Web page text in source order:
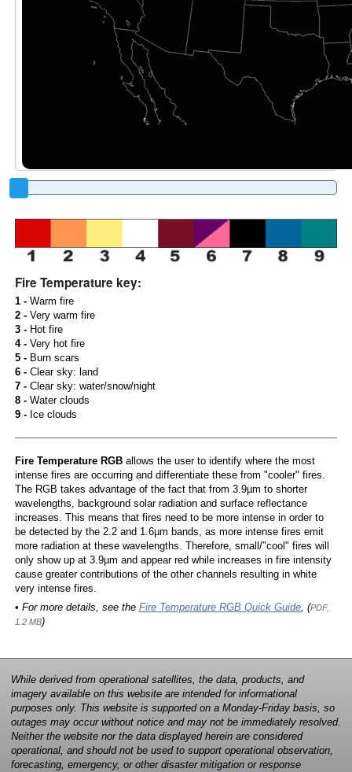
Fire Temperature key:
1 -Warm fire
2 -Very warm fire
3 -Hot fire
4 -Very hot fire
5 -Burn scars
6 -Clear sky: land
7 -Clear sky: water/snow/night
8 -Water clouds
9 -Ice clouds
Fire Temperature RGBallows the user to identify where the most
intense fires are occurring and differentiate these from "cooler" fires.
The RGB takes advantage of the fact that from 3.9µm to shorter
wavelengths, background solar radiation and surface reflectance
increases. This means that fires need to be more intense in order to
be detected by the 2.2 and 1.6µm bands, as more intense fires emit
more radiation at these wavelengths. Therefore, small/"cool" fires will
only show up at 3.9µm and appear red while increases in fire intensity
cause greater contributions of the other channels resulting in white
very intense fires.
• For more details, see the Fire Temperature RGB Quick Guide, (PDF,
1.2 MB)
While derived from operational satellites, the data, products, and
imagery available on this website are intended for informational
purposes only. This website is supported on a Monday-Friday basis, so
outages may occur without notice and may not be immediately resolved.
Neither the website nor the data displayed herein are considered
operational, and should not be used to support operational observation,
forecasting, emergency, or other disaster mitigation or response